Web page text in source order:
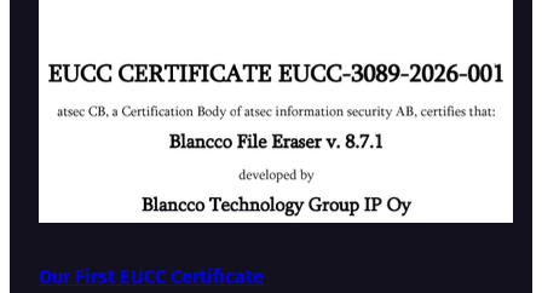
Our First EUCC Certificate